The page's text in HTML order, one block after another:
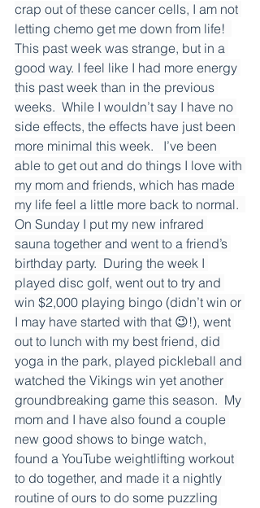
crap out of these cancer cells, I am not
letting chemo get me down from life!
This past week was strange, but in a
good way. I feel like I had more energy
this past week than in the previous
weeks.  While I wouldn’t say I have no
side effects, the effects have just been
more minimal this week.   I’ve been
able to get out and do things I love with
my mom and friends, which has made
my life feel a little more back to normal.
On Sunday I put my new infrared
sauna together and went to a friend’s
birthday party.  During the week I
played disc golf, went out to try and
win $2,000 playing bingo (didn’t win or
I may have started with that 😉!), went
out to lunch with my best friend, did
yoga in the park, played pickleball and
watched the Vikings win yet another
groundbreaking game this season.  My
mom and I have also found a couple
new good shows to binge watch,
found a YouTube weightlifting workout
to do together, and made it a nightly
routine of ours to do some puzzling